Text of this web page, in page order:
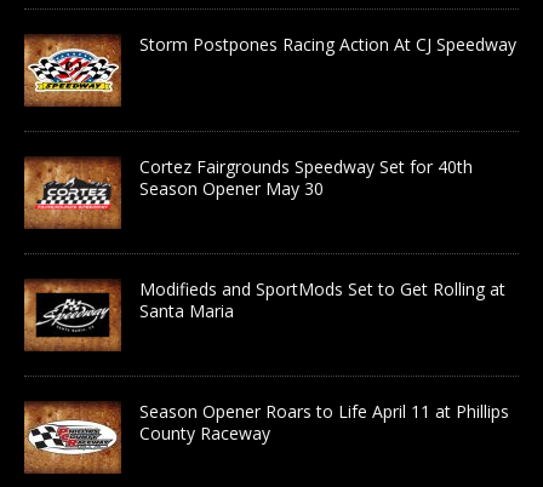
Storm Postpones Racing Action At CJ Speedway
Cortez Fairgrounds Speedway Set for 40th
Season Opener May 30
Modifieds and SportMods Set to Get Rolling at
Santa Maria
Season Opener Roars to Life April 11 at Phillips
County Raceway